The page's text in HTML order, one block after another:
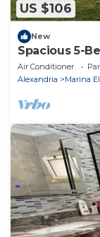
US $106
New
Spacious 5-
garden
Air Conditioner
Alexandria
Marina